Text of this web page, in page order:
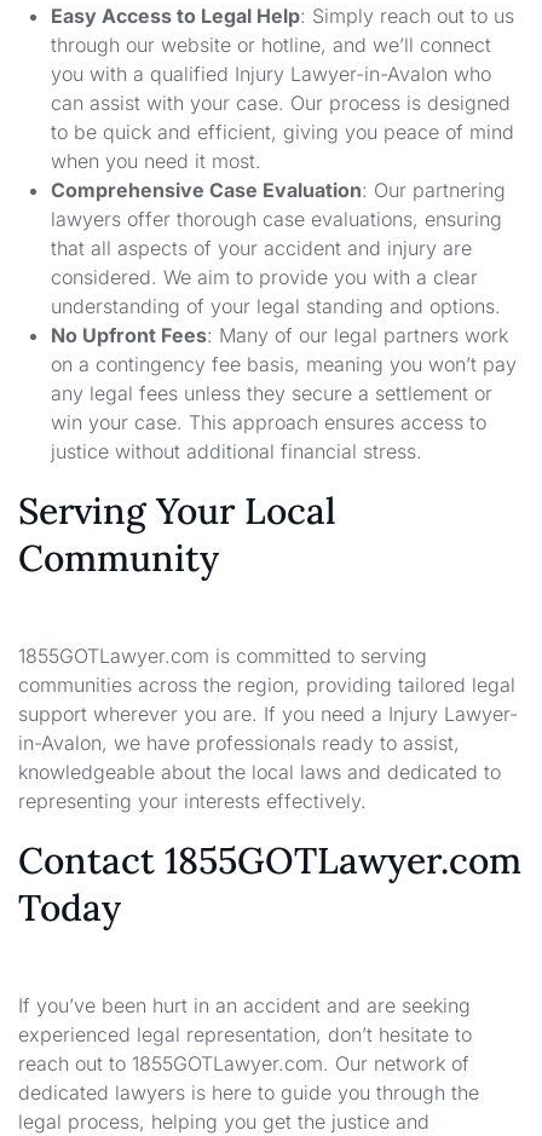
Easy Access to Legal Help: Simply reach out to us
through our website or hotline, and we’ll connect
you with a qualified Injury Lawyer-in-Avalon who
can assist with your case. Our process is designed
to be quick and efficient, giving you peace of mind
when you need it most.
Comprehensive Case Evaluation: Our partnering
lawyers offer thorough case evaluations, ensuring
that all aspects of your accident and injury are
considered. We aim to provide you with a clear
understanding of your legal standing and options.
No Upfront Fees: Many of our legal partners work
on a contingency fee basis, meaning you won’t pay
any legal fees unless they secure a settlement or
win your case. This approach ensures access to
justice without additional financial stress.
Serving Your Local
Community
1855GOTLawyer.com is committed to serving
communities across the region, providing tailored legal
support wherever you are. If you need a Injury Lawyer-
in-Avalon, we have professionals ready to assist,
knowledgeable about the local laws and dedicated to
representing your interests effectively.
Contact 1855GOTLawyer.com
Today
If you’ve been hurt in an accident and are seeking
experienced legal representation, don’t hesitate to
reach out to 1855GOTLawyer.com. Our network of
dedicated lawyers is here to guide you through the
legal process, helping you get the justice and